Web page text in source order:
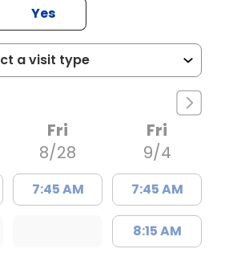
Yes
Fri
8/28
7:45 AM
Fri
9/4
7:45 AM
8:15 AM